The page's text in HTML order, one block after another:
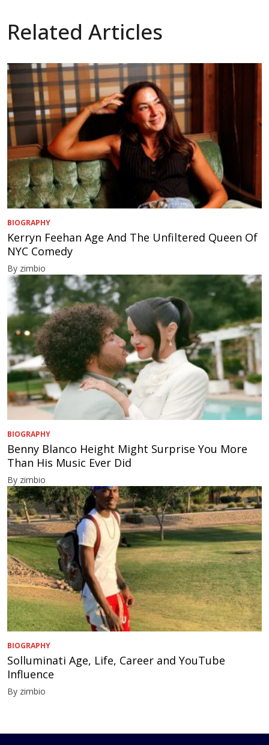
Related Articles
BIOGRAPHY
Kerryn Feehan Age And The Unfiltered Queen Of
NYC Comedy
By zimbio
BIOGRAPHY
Benny Blanco Height Might Surprise You More
Than His Music Ever Did
By zimbio
BIOGRAPHY
Solluminati Age, Life, Career and YouTube
Influence
By zimbio